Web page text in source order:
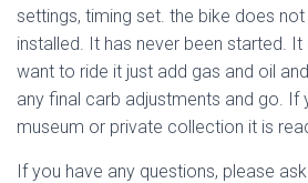
settings, timing set. the bike does
installed. It has never been started.
want to ride it just add gas and oil
any final carb adjustments and go. If
museum or private collection it is
If you have any questions, please